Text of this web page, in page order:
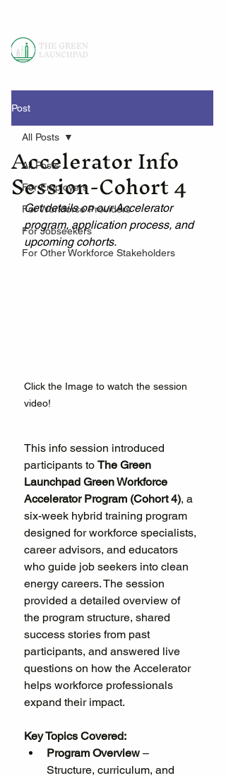
Post
All Posts
For Employers
For Workforce Providers
For Jobseekers
For Other Workforce Stakeholders
All Posts
Accelerator Info
Session-Cohort 4
Get details on our Accelerator
program, application process, and
upcoming cohorts.
Click the Image to watch the session
video!
This info session introduced
participants to The Green
Launchpad Green Workforce
Accelerator Program (Cohort 4), a
six-week hybrid training program
designed for workforce specialists,
career advisors, and educators
who guide job seekers into clean
energy careers. The session
provided a detailed overview of
the program structure, shared
success stories from past
participants, and answered live
questions on how the Accelerator
helps workforce professionals
expand their impact.
Key Topics Covered:
Program Overview –
Structure, curriculum, and